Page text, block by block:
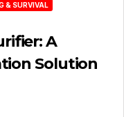
& SURVIVAL
A
Solution